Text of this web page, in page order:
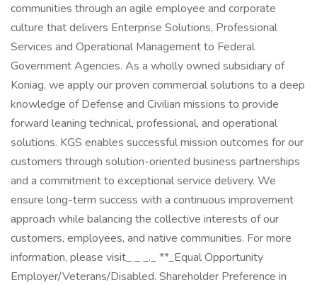
communities through an agile employee and corporate
culture that delivers Enterprise Solutions, Professional
Services and Operational Management to Federal
Government Agencies. As a wholly owned subsidiary of
Koniag, we apply our proven commercial solutions to a deep
knowledge of Defense and Civilian missions to provide
forward leaning technical, professional, and operational
solutions. KGS enables successful mission outcomes for our
customers through solution-oriented business partnerships
and a commitment to exceptional service delivery. We
ensure long-term success with a continuous improvement
approach while balancing the collective interests of our
customers, employees, and native communities. For more
information, please visit_ _ _._ **_Equal Opportunity
Employer/Veterans/Disabled. Shareholder Preference in